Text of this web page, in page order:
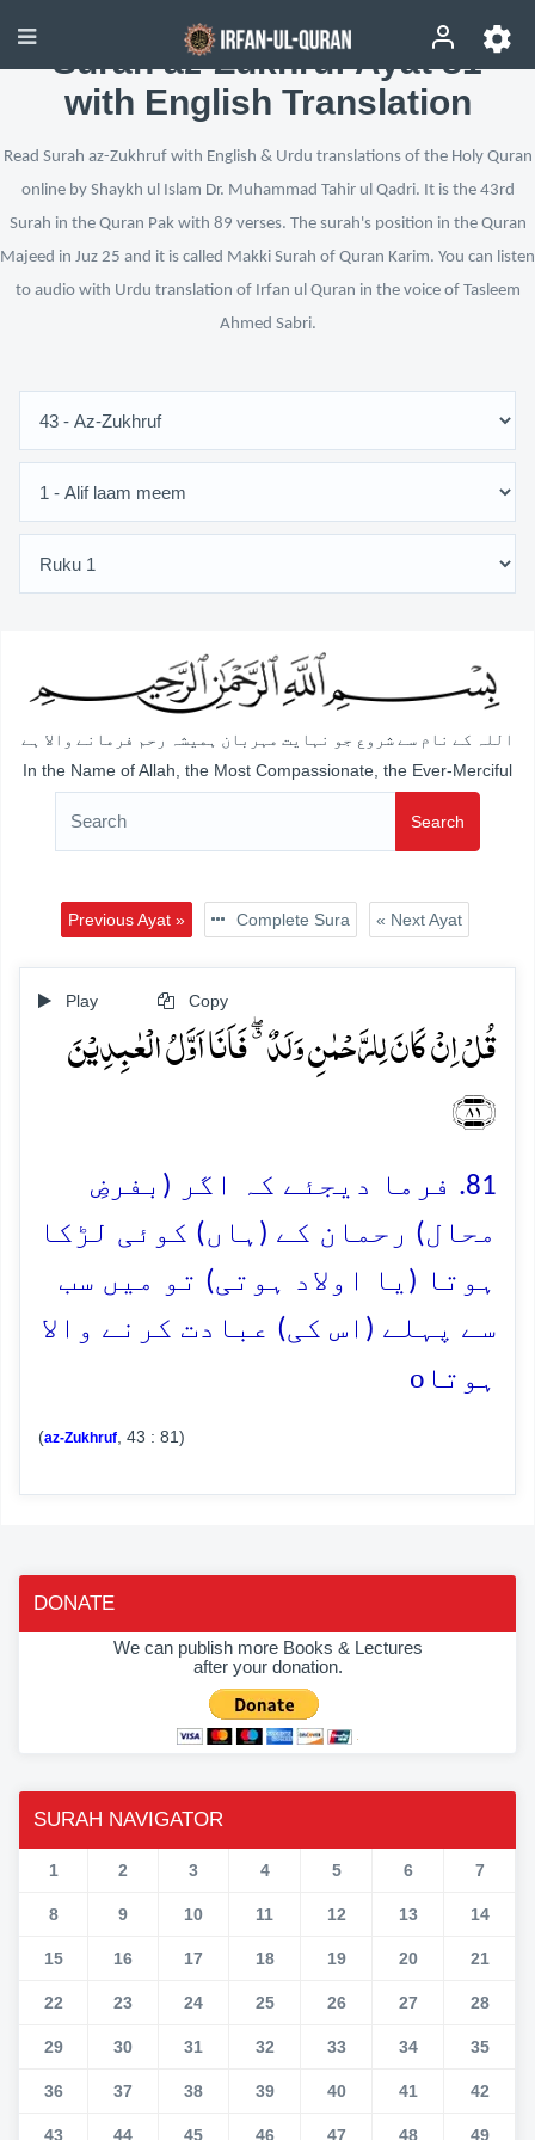
Surah az-Zukhruf Ayat 81
with English Translation
Read Surah az-Zukhruf with English & Urdu translations of the Holy Quran
online by Shaykh ul Islam Dr. Muhammad Tahir ul Qadri. It is the 43rd
Surah in the Quran Pak with 89 verses. The surah's position in the Quran
Majeed in Juz 25 and it is called Makki Surah of Quran Karim. You can listen
to audio with Urdu translation of Irfan ul Quran in the voice of Tasleem
Ahmed Sabri.
اللہ کے نام سے شروع جو نہایت مہربان ہمیشہ رحم فرمانے والا ہے
In the Name of Allah, the Most Compassionate, the Ever-Merciful
Search
Previous Ayat » Complete Sura « Next Ayat
Play Copy
قُلۡ اِنۡ کَانَ لِلرَّحۡمٰنِ وَلَدٌ ٭ۖ فَاَنَا اَوَّلُ الۡعٰبِدِیۡنَ
﴿۸۱﴾
81. فرما دیجئے کہ اگر (بفرضِ
محال) رحمان کے (ہاں) کوئی لڑکا
ہوتا (یا اولاد ہوتی) تو میں سب
سے پہلے (اس کی) عبادت کرنے والا
ہوتا o
(az-Zukhruf , 43 : 81)
DONATE
We can publish more Books & Lectures
after your donation.
SURAH NAVIGATOR
1 2 3 4 5 6 7
8 9 10 11 12 13 14
15 16 17 18 19 20 21
22 23 24 25 26 27 28
29 30 31 32 33 34 35
36 37 38 39 40 41 42
43 44 45 46 47 48 49